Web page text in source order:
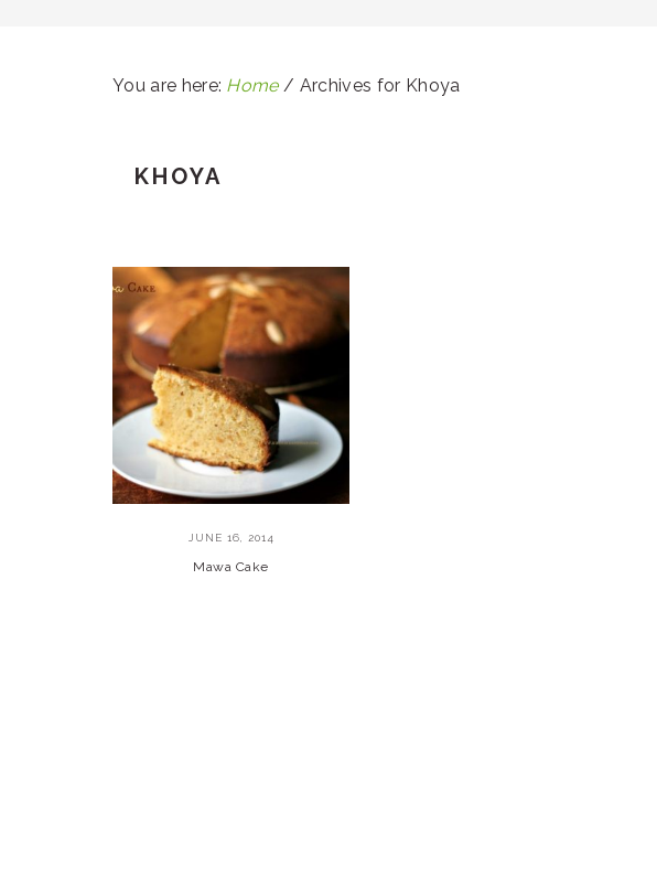
You are here: Home / Archives for Khoya
KHOYA
JUNE 16, 2014
Mawa Cake